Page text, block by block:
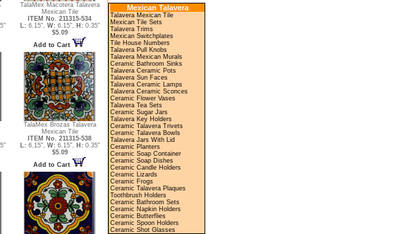
TalaMex Macotera Talavera
Mexican Tile
ITEM No. 211315-534
L: 6.15", W: 6.15", H: 0.35"
$5.09
Add to Cart
TalaMex Brozas Talavera
Mexican Tile
ITEM No. 211315-538
L: 6.15", W: 6.15", H: 0.35"
$5.09
Add to Cart
Mexican Talavera
Talavera Mexican Tile
Mexican Tile Sets
Talavera Trims
Mexican Switchplates
Tile House Numbers
Talavera Pull Knobs
Talavera Mexican Murals
Ceramic Bathroom Sinks
Talavera Ceramic Pots
Talavera Sun Faces
Talavera Ceramic Lamps
Talavera Ceramic Sconces
Ceramic Flower Vases
Talavera Tea Sets
Ceramic Sugar Jars
Talavera Key Holders
Ceramic Talavera Trivets
Ceramic Talavera Bowls
Talavera Jars With Lid
Ceramic Planters
Ceramic Soap Container
Ceramic Soap Dishes
Ceramic Candle Holders
Ceramic Lizards
Ceramic Frogs
Ceramic Talavera Plaques
Toothbrush Holders
Ceramic Bathroom Sets
Ceramic Napkin Holders
Ceramic Butterflies
Ceramic Spoon Holders
Ceramic Shot Glasses